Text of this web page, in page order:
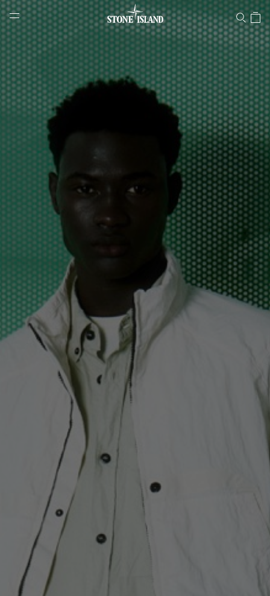
Stone Island Online Store
NAVIGATION.ARIA.GOTOMAINCONTENT
LABEL.SHOPPINGCOUNTRY SLOVAKIA